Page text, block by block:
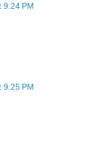
9:24 PM
9:25 PM